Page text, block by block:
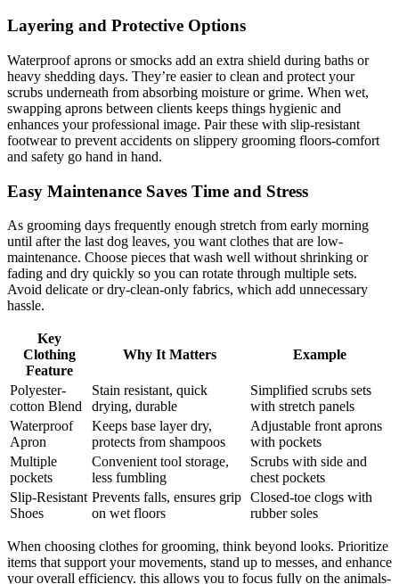
Layering and Protective‌ Options
Waterproof aprons or smocks add an extra shield during⁢ baths‌ or
heavy shedding days. They’re⁣ easier to clean and protect ⁣your
scrubs underneath from absorbing moisture or grime. When wet,
swapping aprons⁣ between clients keeps things hygienic and
‌enhances ⁤your professional image. Pair these⁤ with ​slip-resistant
footwear ⁣to prevent accidents on slippery grooming floors-comfort
and safety go hand ‍in hand.
Easy ‌Maintenance Saves Time ⁣and Stress
As grooming days frequently enough stretch from early morning⁤
until after the last dog leaves, you want clothes​ that are⁢ low-
maintenance. Choose pieces that wash well without shrinking or
fading and dry​ quickly so you can rotate through multiple sets.
Avoid delicate ⁤or dry-clean-only⁤ fabrics, which add unnecessary​
hassle.
Key
⁣Clothing
Feature
Why It Matters Example
Polyester-
cotton Blend
Stain ⁢resistant, ‌quick
drying, durable
Simplified scrubs sets
with ‍stretch panels
Waterproof
Apron
Keeps base layer dry,
protects from shampoos
Adjustable front aprons
with ⁢pockets
Multiple ​
pockets
Convenient tool storage,
less fumbling
Scrubs with side and
chest pockets
Slip-Resistant
Shoes
Prevents falls, ⁢ensures grip
‌on wet floors
Closed-toe clogs‌ with
rubber soles
When ​choosing ‍clothes for grooming, think beyond looks.⁢ Prioritize
items‌ that support your movements, stand up‌ to ‌messes, and enhance
your⁤ overall efficiency. this allows you ​to focus fully on​ the animals-